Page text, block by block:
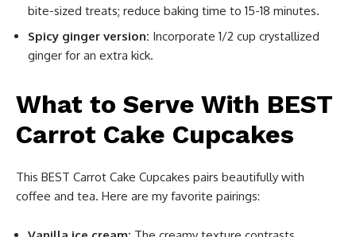
bite-sized treats; reduce baking time to 15-18 minutes.
Spicy ginger version: Incorporate 1/2 cup crystallized
ginger for an extra kick.
What to Serve With BEST
Carrot Cake Cupcakes
This BEST Carrot Cake Cupcakes pairs beautifully with
coffee and tea. Here are my favorite pairings: